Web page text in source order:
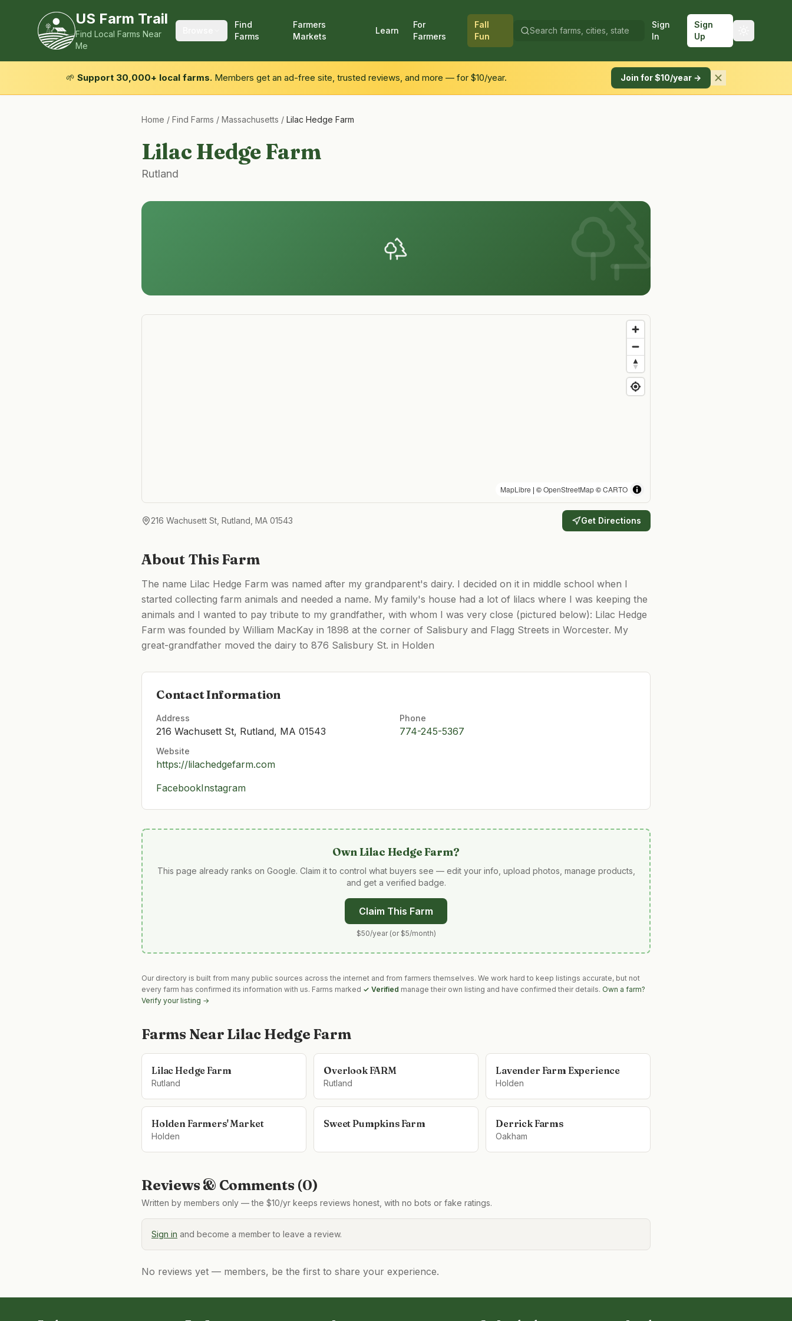
US Farm Trail
Find Local Farms Near
Me
Find
Farms
Farmers
Markets
Learn
For
Farmers
Fall
Fun
Sign
In
Sign
Up
🌱 Support 30,000+ local farms. Members get an ad-free site, trusted reviews, and more — for $10/year. Join for $10/year →
Home / Find Farms / Massachusetts / Lilac Hedge Farm
Lilac Hedge Farm
Rutland
MapLibre | ©OpenStreetMap©CARTO
216 Wachusett St, Rutland, MA 01543 Get Directions
About This Farm
The name Lilac Hedge Farm was named after my grandparent's dairy. I decided on it in middle school when I
started collecting farm animals and needed a name. My family's house had a lot of lilacs where I was keeping the
animals and I wanted to pay tribute to my grandfather, with whom I was very close (pictured below): Lilac Hedge
Farm was founded by William MacKay in 1898 at the corner of Salisbury and Flagg Streets in Worcester. My
great-grandfather moved the dairy to 876 Salisbury St. in Holden
Contact Information
Address
216 Wachusett St, Rutland, MA 01543
Phone
774-245-5367
Website
https://lilachedgefarm.com
FacebookInstagram
OwnLilac Hedge Farm?
This page already ranks on Google. Claim it to control what buyers see — edit your info, upload photos, manage products,
and get a verified badge.
Claim This Farm
$50/year (or $5/month)
Our directory is built from many public sources across the internet and from farmers themselves. We work hard to keep listings accurate, but not
every farm has confirmed its information with us. Farms marked ✓ Verified manage their own listing and have confirmed their details. Own a farm?
Verify your listing →
Farms Near Lilac Hedge Farm
Lilac Hedge Farm
Rutland
Overlook FARM
Rutland
Lavender Farm Experience
Holden
Holden Farmers' Market
Holden
Sweet Pumpkins Farm Derrick Farms
Oakham
Reviews & Comments (0)
Written by members only — the $10/yr keeps reviews honest, with no bots or fake ratings.
Sign in and become a member to leave a review.
No reviews yet — members, be the first to share your experience.